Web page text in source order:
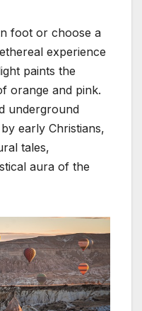
foot or choose a
experience
paints the
orange and pink.
underground
early Christians,
tales,
aura of the